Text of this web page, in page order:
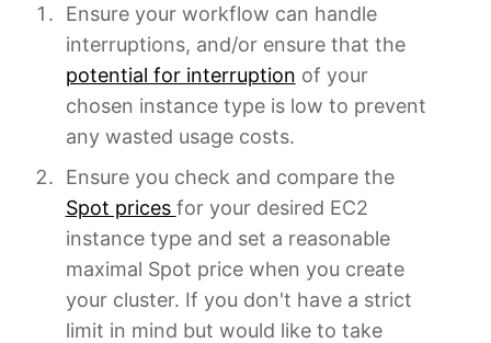
Ensure your workflow can handle
interruptions, and/or ensure that the
potential for interruption of your
chosen instance type is low to prevent
any wasted usage costs.
Ensure you check and compare the
Spot prices for your desired EC2
instance type and set a reasonable
maximal Spot price when you create
your cluster. If you don't have a strict
limit in mind but would like to take